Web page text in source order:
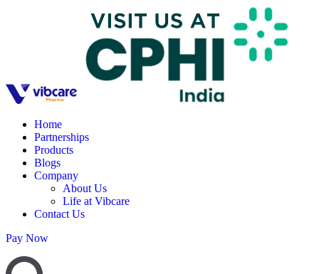
Home
Partnerships
Products
Blogs
Company
About Us
Life at Vibcare
Contact Us
Pay Now